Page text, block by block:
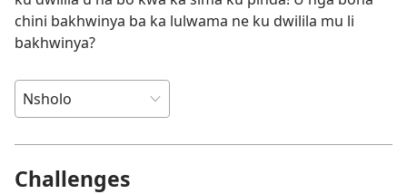
chini bakhwinya ba ka lulwama ne ku dwilila mu li
bakhwinya?
Challenges